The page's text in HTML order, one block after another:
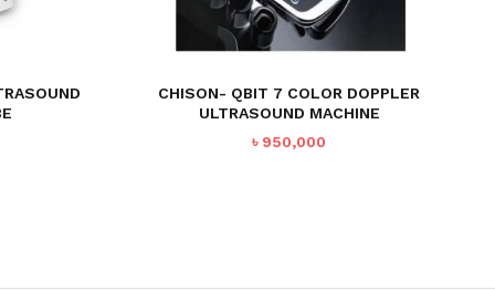
CHISON- QBIT 7 COLOR DOPPLER
ULTRASOUND MACHINE
৳ 950,000